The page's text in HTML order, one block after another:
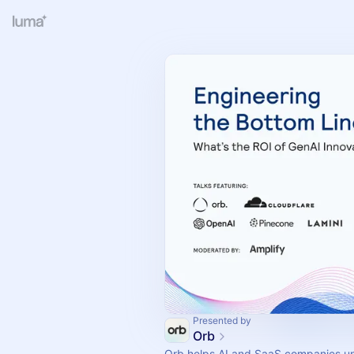
Presented by
Orb